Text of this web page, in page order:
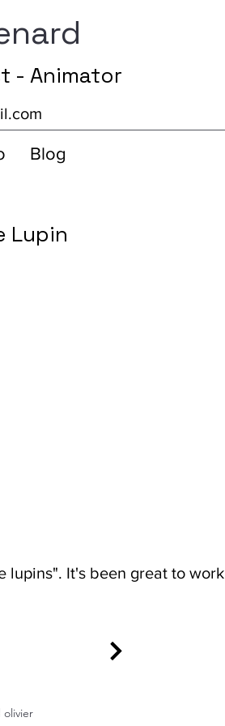
- Animator
Blog
Lupin
lupins". It's been great to work
olivier